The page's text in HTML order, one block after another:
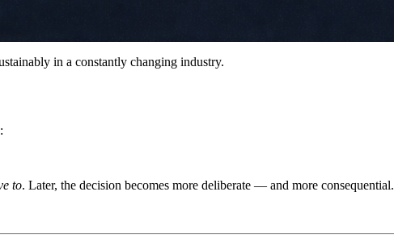
in a constantly changing industry.
to. Later, the decision becomes more deliberate — and more consequential.